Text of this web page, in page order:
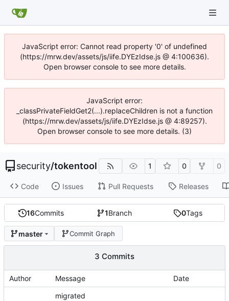
JavaScript error: Cannot read property '0' of undefined
(https://mrw.dev/assets/js/iife.DYEzIdse.js @ 4:100636).
Open browser console to see more details.
JavaScript error:
_classPrivateFieldGet2(...).replaceChildren is not a function
(https://mrw.dev/assets/js/iife.DYEzIdse.js @ 4:89257).
Open browser console to see more details. (3)
security/tokentool 1 0 0
Code Issues Pull Requests Releases
16Commits 1Branch 0Tags
master Commit Graph
3 Commits
Author Message Date
migrated